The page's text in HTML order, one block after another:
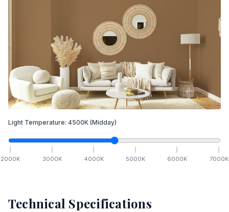
Light Temperature: 4500K (Midday)
2000K 3000K 4000K 5000K 6000K 7000K
Technical Specifications